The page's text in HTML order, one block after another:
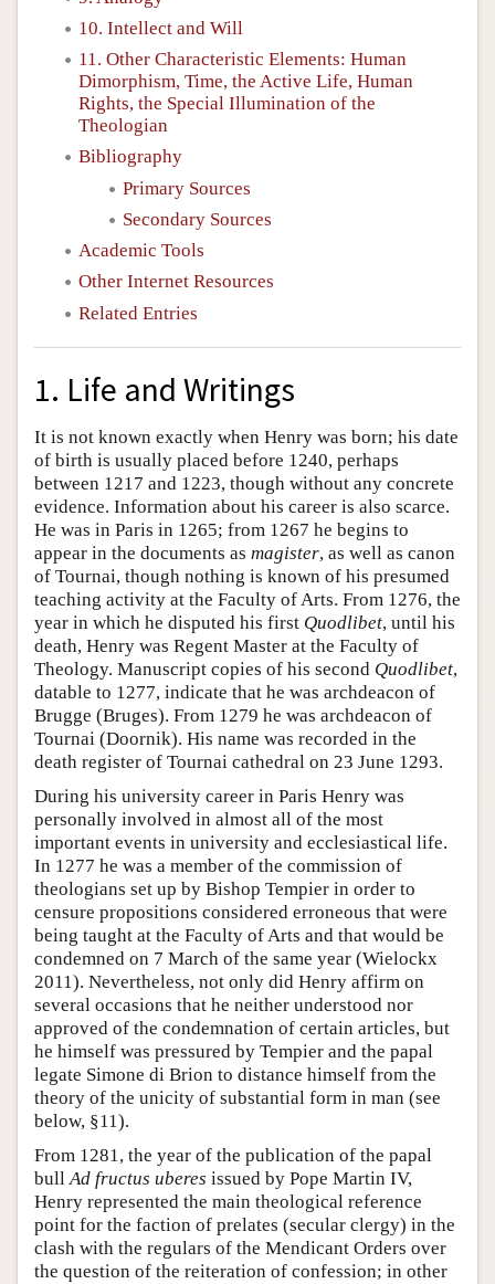
10. Intellect and Will
11. Other Characteristic Elements: Human
Dimorphism, Time, the Active Life, Human
Rights, the Special Illumination of the
Theologian
Bibliography
Primary Sources
Secondary Sources
Academic Tools
Other Internet Resources
Related Entries
1. Life and Writings
It is not known exactly when Henry was born; his date
of birth is usually placed before 1240, perhaps
between 1217 and 1223, though without any concrete
evidence. Information about his career is also scarce.
He was in Paris in 1265; from 1267 he begins to
appear in the documents as magister, as well as canon
of Tournai, though nothing is known of his presumed
teaching activity at the Faculty of Arts. From 1276, the
year in which he disputed his first Quodlibet, until his
death, Henry was Regent Master at the Faculty of
Theology. Manuscript copies of his second Quodlibet,
datable to 1277, indicate that he was archdeacon of
Brugge (Bruges). From 1279 he was archdeacon of
Tournai (Doornik). His name was recorded in the
death register of Tournai cathedral on 23 June 1293.
During his university career in Paris Henry was
personally involved in almost all of the most
important events in university and ecclesiastical life.
In 1277 he was a member of the commission of
theologians set up by Bishop Tempier in order to
censure propositions considered erroneous that were
being taught at the Faculty of Arts and that would be
condemned on 7 March of the same year (Wielockx
2011). Nevertheless, not only did Henry affirm on
several occasions that he neither understood nor
approved of the condemnation of certain articles, but
he himself was pressured by Tempier and the papal
legate Simone di Brion to distance himself from the
theory of the unicity of substantial form in man (see
below, §11).
From 1281, the year of the publication of the papal
bullAd fructus uberes issued by Pope Martin IV,
Henry represented the main theological reference
point for the faction of prelates (secular clergy) in the
clash with the regulars of the Mendicant Orders over
the question of the reiteration of confession; in other